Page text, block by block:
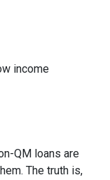
income
QM loans are
The truth is,